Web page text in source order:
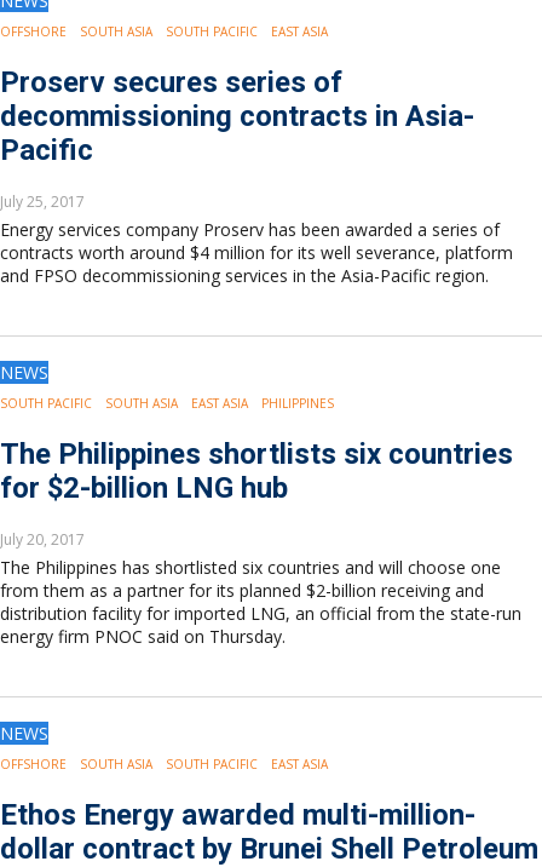
OFFSHORE SOUTH ASIA SOUTH PACIFIC EAST ASIA
Proserv secures series of
decommissioning contracts in Asia-
Pacific
July 25, 2017
Energy services company Proserv has been awarded a series of
contracts worth around $4 million for its well severance, platform
and FPSO decommissioning services in the Asia-Pacific region.
NEWS
SOUTH PACIFIC SOUTH ASIA EAST ASIA PHILIPPINES
The Philippines shortlists six countries
for $2-billion LNG hub
July 20, 2017
The Philippines has shortlisted six countries and will choose one
from them as a partner for its planned $2-billion receiving and
distribution facility for imported LNG, an official from the state-run
energy firm PNOC said on Thursday.
NEWS
OFFSHORE SOUTH ASIA SOUTH PACIFIC EAST ASIA
Ethos Energy awarded multi-million-
dollar contract by Brunei Shell Petroleum